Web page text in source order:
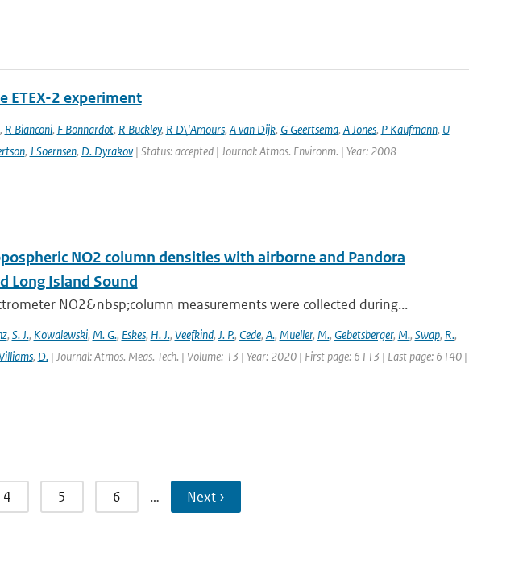
ETEX-2 experiment
, R Bianconi, F Bonnardot, R Buckley, R D\'Amours, A van Dijk, G Geertsema, A Jones, P Kaufmann, U
, J Soernsen, D. Dyrakov| Status: accepted | Journal: Atmos. Environm. | Year: 2008
NO2 column densities with airborne and Pandora
Long Island Sound
NO2&nbsp;column measurements were collected during...
, S. J., Kowalewski, M. G., Eskes, H. J., Veefkind, J. P., Cede, A., Mueller, M., Gebetsberger, M., Swap, R.,
, D.| Journal: Atmos. Meas. Tech. | Volume: 13 | Year: 2020 | First page: 6113 | Last page: 6140 |
4 5 6 … Next ›